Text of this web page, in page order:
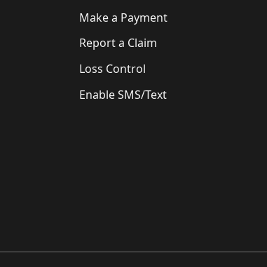
Make a Payment
Report a Claim
Loss Control
Enable SMS/Text